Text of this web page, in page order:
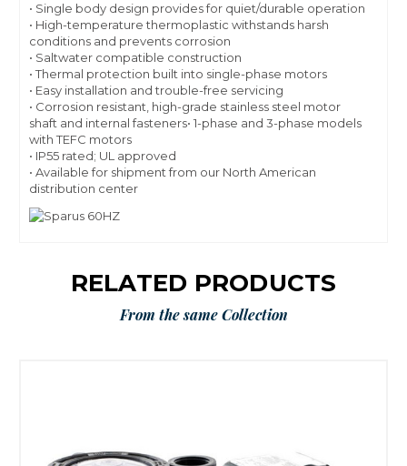
• Single body design provides for quiet/durable operation
• High-temperature thermoplastic withstands harsh
conditions and prevents corrosion
• Saltwater compatible construction
• Thermal protection built into single-phase motors
• Easy installation and trouble-free servicing
• Corrosion resistant, high-grade stainless steel motor
shaft and internal fasteners• 1-phase and 3-phase models
with TEFC motors
• IP55 rated; UL approved
• Available for shipment from our North American
distribution center
RELATED PRODUCTS
From the same Collection